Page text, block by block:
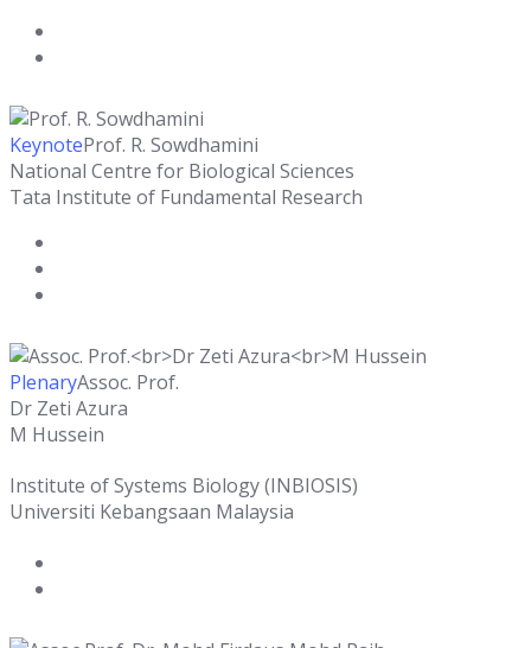
KeynoteProf. R. Sowdhamini
National Centre for Biological Sciences
Tata Institute of Fundamental Research
PlenaryAssoc. Prof.
Dr Zeti Azura
M Hussein
Institute of Systems Biology (INBIOSIS)
Universiti Kebangsaan Malaysia